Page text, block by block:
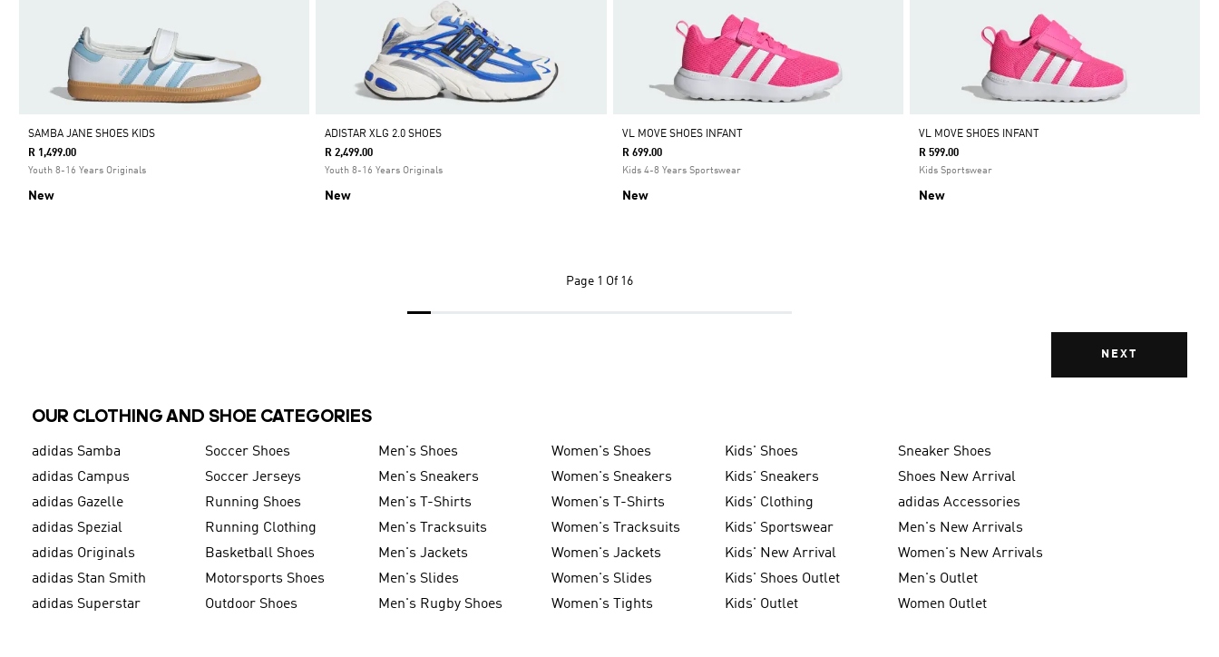
SAMBA JANE SHOES KIDS
R 1,499.00
Youth 8-16 Years Originals
New
ADISTAR XLG 2.0 SHOES
R 2,499.00
Youth 8-16 Years Originals
New
VL MOVE SHOES INFANT
R 699.00
Kids 4-8 Years Sportswear
New
VL MOVE SHOES INFANT
R 599.00
Kids Sportswear
New
Page 1 Of 16
NEXT
OUR CLOTHING AND SHOE CATEGORIES
adidas Samba Soccer Shoes Men's Shoes Women's Shoes Kids' Shoes
Sneaker Shoes
adidas Campus
Soccer Jerseys Men's Sneakers Women's Sneakers Kids' Sneakers
Shoes New Arrival
adidas Gazelle
Running Shoes Men's T-Shirts Women's T-Shirts Kids' Clothing
adidas Accessories
adidas Spezial
Running Clothing Men's Tracksuits Women's Tracksuits Kids' Sportswear
Men's New Arrivals
adidas Originals
Basketball Shoes Men's Jackets Women's Jackets Kids' New Arrival
Women's New Arrivals
adidas Stan Smith
Motorsports Shoes Men's Slides Women's Slides Kids' Shoes Outlet
Men's Outlet
adidas Superstar
Outdoor Shoes Men's Rugby Shoes Women's Tights Kids' Outlet Women Outlet